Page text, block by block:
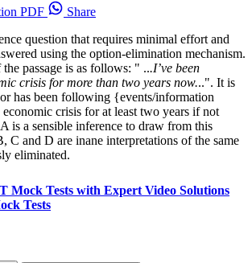
PDF
Share
question that requires minimal effort and
using the option-elimination mechanism.
passage is as follows: " ...I’ve been
crisis for more than two years now...". It is
has been following {events/information
crisis for at least two years if not
is a sensible inference to draw from this
C and D are inane interpretations of the same
eliminated.
Mock Tests with Expert Video Solutions
Tests